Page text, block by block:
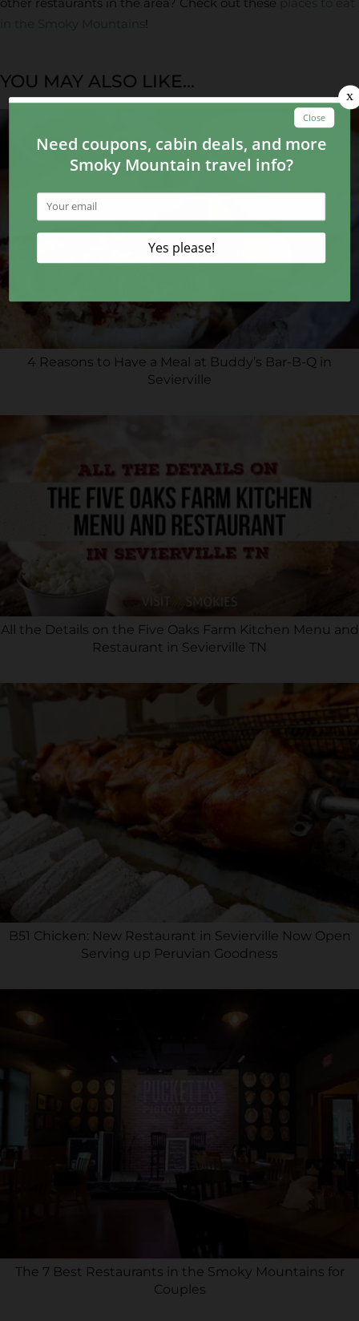
in the Smoky Mountains !
YOU MAY ALSO LIKE...
4 Reasons to Have a Meal at Buddy’s Bar-B-Q in
Sevierville
All the Details on the Five Oaks Farm Kitchen Menu and
Restaurant in Sevierville TN
B51 Chicken: New Restaurant in Sevierville Now Open
Serving up Peruvian Goodness
The 7 Best Restaurants in the Smoky Mountains for
Couples